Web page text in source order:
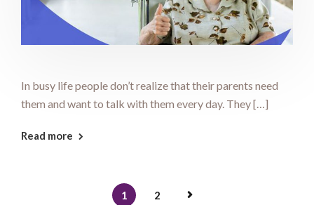
In busy life people don’t realize that their parents need
them and want to talk with them every day. They […]
Read more
1 2